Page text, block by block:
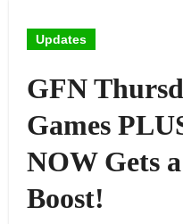
Updates
GFN
Games
NOW Gets
Boost!